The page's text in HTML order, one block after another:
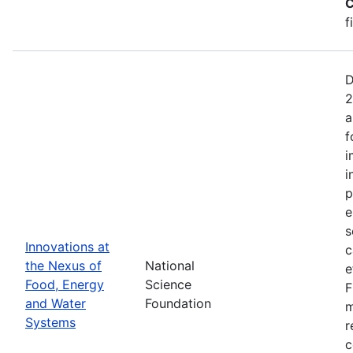
Innovations at
the Nexus of
Food, Energy
and Water
Systems
National
Science
Foundation